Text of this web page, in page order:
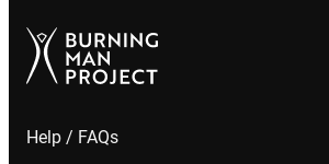
Help / FAQs